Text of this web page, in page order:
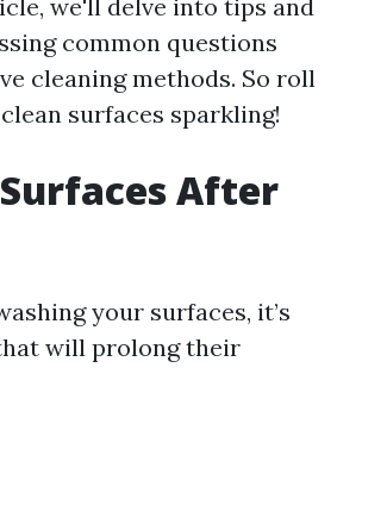
we'll delve into tips and
common questions
cleaning methods. So roll
surfaces sparkling!
After
your surfaces, it’s
will prolong their